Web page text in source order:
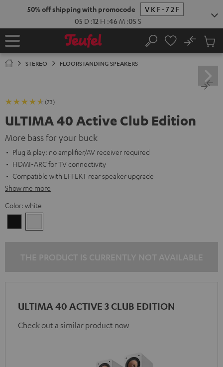
50% off shipping with promocode
VKF-72F
05 D :12 H :46 M :04 S
Home Search
No
Cart
STEREO FLOORSTANDING SPEAKERS
(73)
ULTIMA 40 Active Club Edition
More bass for your buck
Plug & play: no amplifier/AV receiver required
HDMI-ARC for TV connectivity
Compatible with EFFEKT rear speaker upgrade
Show me more
Color: white
ULTIMA 40 ACTIVE 3 CLUB EDITION
Check out a similar product now